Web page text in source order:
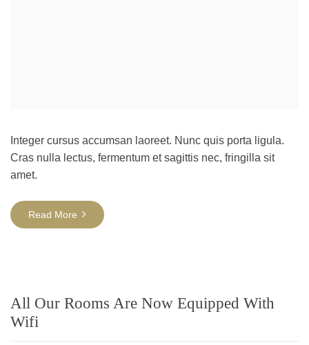
Integer cursus accumsan laoreet. Nunc quis porta ligula.
Cras nulla lectus, fermentum et sagittis nec, fringilla sit
amet.
Read More
All Our Rooms Are Now Equipped With
Wifi